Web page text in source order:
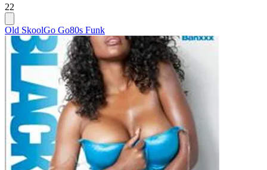
22
Old SkoolGo Go80s Funk